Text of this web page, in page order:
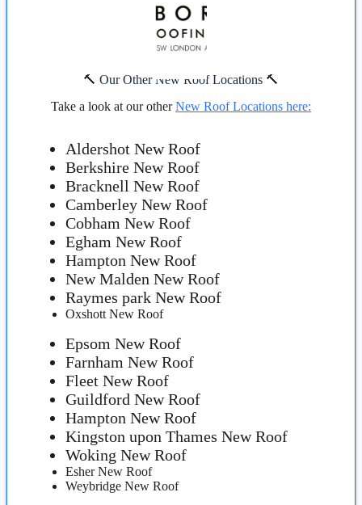
🔨 Our Other New Roof Locations 🔨
Take a look at our otherNew Roof Locations here:
Aldershot New Roof
Berkshire New Roof
Bracknell New Roof
Camberley New Roof
Cobham New Roof
Egham New Roof
Hampton New Roof
New Malden New Roof
Raymes park New Roof
Oxshott New Roof
Epsom New Roof
Farnham New Roof
Fleet New Roof
Guildford New Roof
Hampton New Roof
Kingston upon Thames New Roof
Woking New Roof
Esher New Roof
Weybridge New Roof